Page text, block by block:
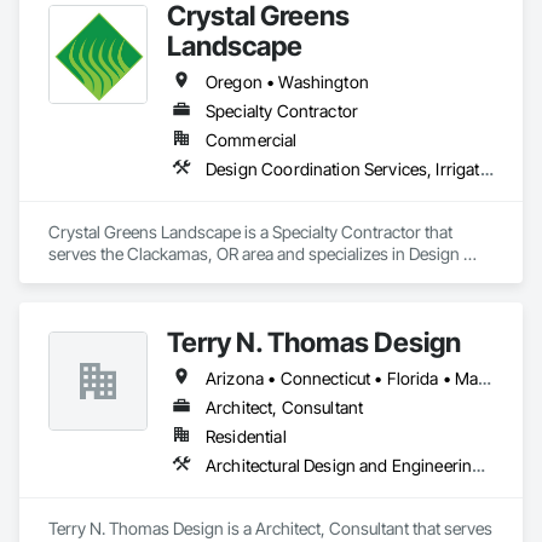
your assets and success of your projects.
Crystal Greens
Landscape
Oregon • Washington
Specialty Contractor
Commercial
Design Coordination Services, Irrigation, Landscaping
Crystal Greens Landscape is a Specialty Contractor that
serves the Clackamas, OR area and specializes in Design
Terry N. Thomas Design
Arizona • Connecticut • Florida • Massachusetts • Oregon • South Carolina
Architect, Consultant
Residential
Architectural Design and Engineering, Design and Engineering, Design Coordination Services
Terry N. Thomas Design is a Architect, Consultant that serves